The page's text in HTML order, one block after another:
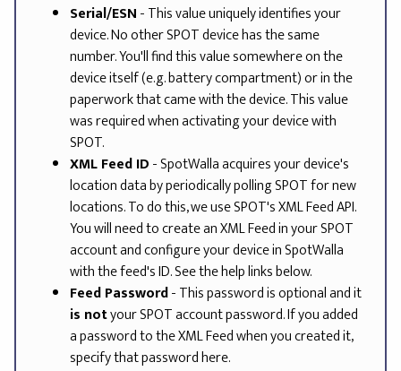
Serial/ESN- This value uniquely identifies your
device. No other SPOT device has the same
number. You'll find this value somewhere on the
device itself (e.g. battery compartment) or in the
paperwork that came with the device. This value
was required when activating your device with
SPOT.
XML Feed ID- SpotWalla acquires your device's
location data by periodically polling SPOT for new
locations. To do this, we use SPOT's XML Feed API.
You will need to create an XML Feed in your SPOT
account and configure your device in SpotWalla
with the feed's ID. See the help links below.
Feed Password- This password is optional and it
is notyour SPOT account password. If you added
a password to the XML Feed when you created it,
specify that password here.